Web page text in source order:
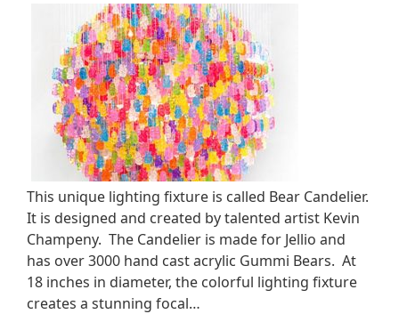
This unique lighting fixture is called Bear Candelier.
It is designed and created by talented artist Kevin
Champeny. The Candelier is made for Jellio and
has over 3000 hand cast acrylic Gummi Bears. At
18 inches in diameter, the colorful lighting fixture
creates a stunning focal…